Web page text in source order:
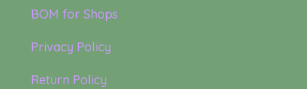
BOM for Shops
Privacy Policy
Return Policy